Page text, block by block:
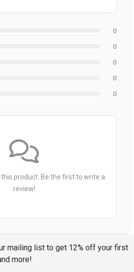
0
0
0
0
0
product. Be the first to write a
review!
mailing list to get 12% off your first
more!